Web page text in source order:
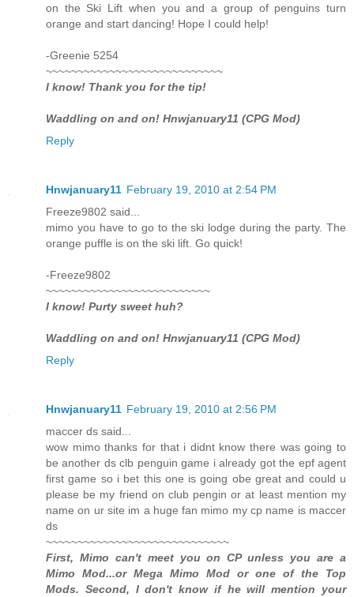
on the Ski Lift when you and a group of penguins turn
orange and start dancing! Hope I could help!
-Greenie 5254
~~~~~~~~~~~~~~~~~~~~~~~~~~~~
I know! Thank you for the tip!
Waddling on and on! Hnwjanuary11 (CPG Mod)
Reply
Hnwjanuary11 February 19, 2010 at 2:54 PM
Freeze9802 said...
mimo you have to go to the ski lodge during the party. The
orange puffle is on the ski lift. Go quick!
-Freeze9802
~~~~~~~~~~~~~~~~~~~~~~~~~~
I know! Purty sweet huh?
Waddling on and on! Hnwjanuary11 (CPG Mod)
Reply
Hnwjanuary11 February 19, 2010 at 2:56 PM
maccer ds said...
wow mimo thanks for that i didnt know there was going to
be another ds clb penguin game i already got the epf agent
first game so i bet this one is going obe great and could u
please be my friend on club pengin or at least mention my
name on ur site im a huge fan mimo my cp name is maccer
ds
~~~~~~~~~~~~~~~~~~~~~~~~~~~~~
First, Mimo can't meet you on CP unless you are a
Mimo Mod...or Mega Mimo Mod or one of the Top
Mods. Second, I don't know if he will mention your